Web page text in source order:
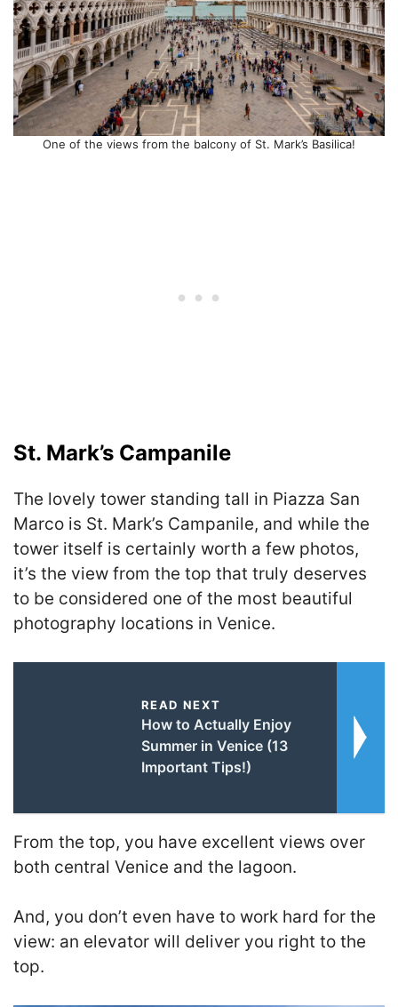
One of the views from the balcony of St. Mark’s Basilica!
St. Mark’s Campanile
The lovely tower standing tall in Piazza San
Marco is St. Mark’s Campanile, and while the
tower itself is certainly worth a few photos,
it’s the view from the top that truly deserves
to be considered one of the most beautiful
photography locations in Venice.
READ NEXT
How to Actually Enjoy
Summer in Venice (13
Important Tips!)
From the top, you have excellent views over
both central Venice and the lagoon.
And, you don’t even have to work hard for the
view: an elevator will deliver you right to the
top.